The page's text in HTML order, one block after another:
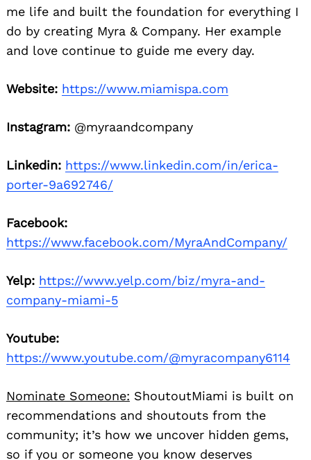
me life and built the foundation for everything I
do by creating Myra & Company. Her example
and love continue to guide me every day.
Website: https://www.miamispa.com
Instagram: @myraandcompany
Linkedin: https://www.linkedin.com/in/erica-
porter-9a692746/
Facebook:
https://www.facebook.com/MyraAndCompany/
Yelp: https://www.yelp.com/biz/myra-and-
company-miami-5
Youtube:
https://www.youtube.com/@myracompany6114
Nominate Someone: ShoutoutMiami is built on
recommendations and shoutouts from the
community; it’s how we uncover hidden gems,
so if you or someone you know deserves